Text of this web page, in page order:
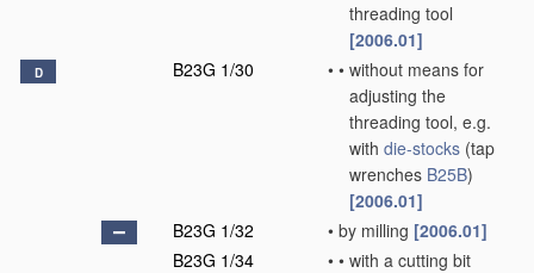
threading tool
[2006.01]
D B23G 1/30 • • without means for
adjusting the
threading tool, e.g.
with die-stocks (tap
wrenches B25B)
[2006.01]
B23G 1/32
• by milling [2006.01]
B23G 1/34
• • with a cutting bit